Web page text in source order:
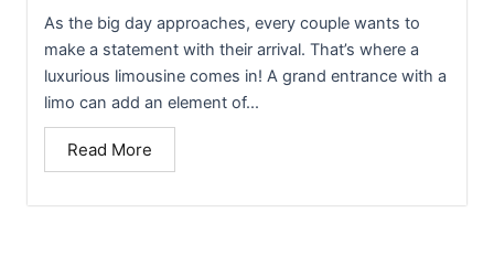
As the big day approaches, every couple wants to
make a statement with their arrival. That’s where a
luxurious limousine comes in! A grand entrance with a
limo can add an element of...
Read More